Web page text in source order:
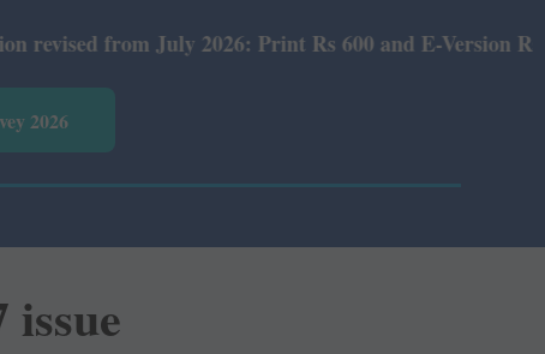
July 2026: Print Rs 600 and E-Version Rs 360.
2026